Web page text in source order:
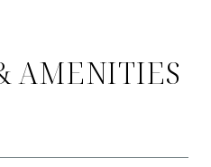
AMENITIES